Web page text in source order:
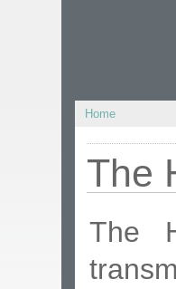
Home
The
The